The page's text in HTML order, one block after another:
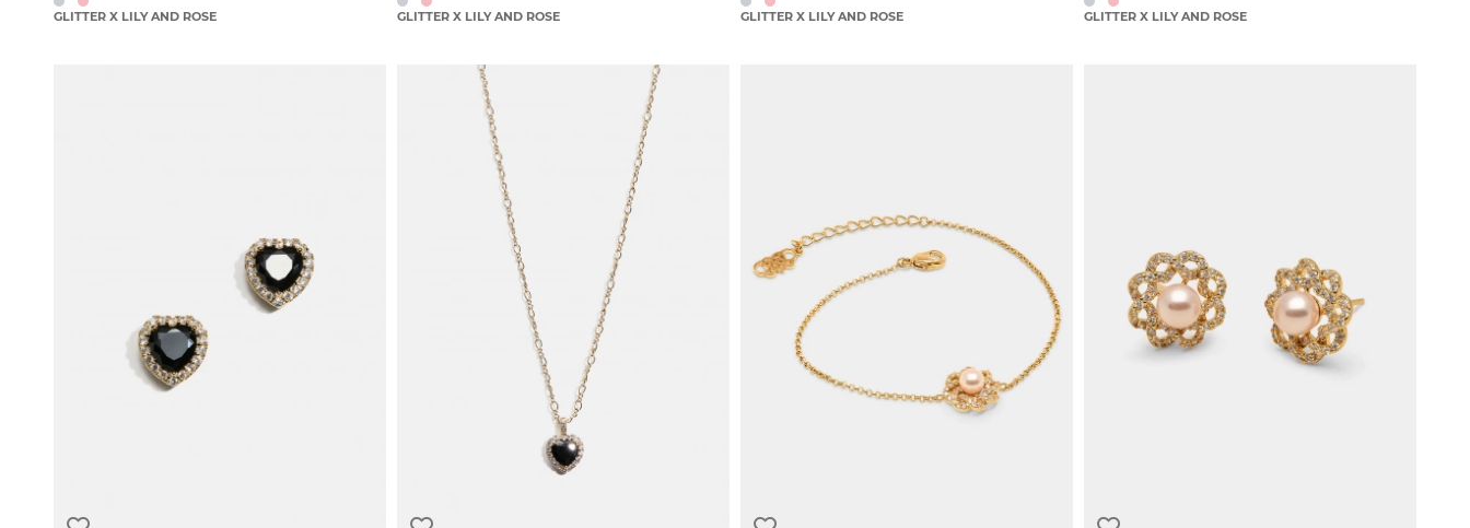
GLITTER X LILY AND ROSE GLITTER X LILY AND ROSE GLITTER X LILY AND ROSE GLITTER X LILY AND ROSE